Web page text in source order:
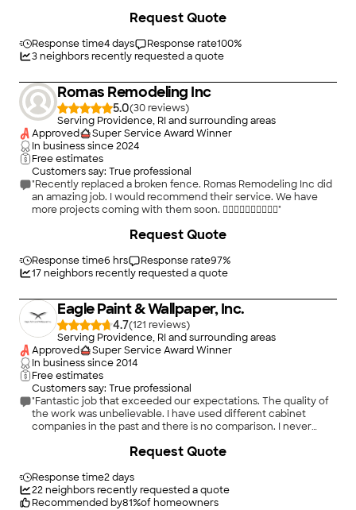
craftmanship is 2nd to none !. If you are need of Kitchen
we would!"
Response time4 days Response rate100%
3neighbors recently requested a quote
Request Quote
Romas Remodeling Inc
5.0(30
)
Serving Providence, RI and surrounding areas
Approved
Super Service Award Winner
In business since2024
Free estimates
Customers say: True professional
"Recently replaced a broken fence. Romas Remodeling Inc did
an amazing job. I would recommend their service. We have
more projects coming with them soon. 👍🏾👍🏾👍🏾👍🏾👍🏾"
Response time6 hrs Response rate97%
17neighbors recently requested a quote
Request Quote
Eagle Paint & Wallpaper, Inc.
4.7(121
)
Serving Providence, RI and surrounding areas
Approved
Super Service Award Winner
In business since2014
Free estimates
Customers say: True professional
"Fantastic job that exceeded our expectations. The quality of
the work was unbelievable. I have used different cabinet
companies in the past and there is no comparison. I never
refinishing would be. I would not hesitate to recommend Eagle
refinished our countertop and the quality of his work on that
was also best in class and at a fair price."
Response time2 days
22neighbors recently requested a quote
Recommended by81%of homeowners
Request Quote